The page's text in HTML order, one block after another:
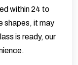
within 24 to
shapes, it may
is ready, our